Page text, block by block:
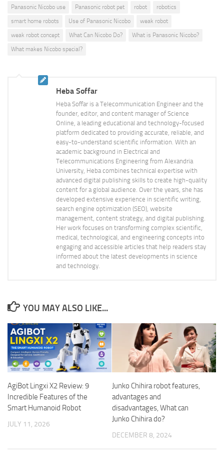
Panasonic Nicobo use
Panasonic robot pet robot
robotics
smart home robots
Use of Panasonic Nicobo
weak robot
weak robot concept
What Can Nicobo Do?
What is Panasonic Nicobo?
What makes Nicobo special?
Heba Soffar
Heba Soffar is a Telecommunication Engineer and the
founder, editor, and content manager of Science
Online, a leading educational and technology-focused
platform dedicated to providing accurate, reliable, and
easy-to-understand scientific information. With an
academic background in Electrical and
Telecommunications Engineering from Alexandria
University, Heba combines technical expertise with
advanced digital publishing skills to create high-quality
content for a global audience. Over the years, she has
developed extensive experience in scientific writing,
search engine optimization (SEO), website
management, content strategy, and digital publishing.
Her work focuses on transforming complex scientific,
medical, technological, and engineering concepts into
engaging and accessible articles that help readers stay
informed about the latest developments in science
and technology.
YOU MAY ALSO LIKE...
AgiBot Lingxi X2 Review: 9
Incredible Features of the
Smart Humanoid Robot
JULY 11, 2026
Junko Chihira robot features,
advantages and
disadvantages, What can
Junko Chihira do?
DECEMBER 8, 2024